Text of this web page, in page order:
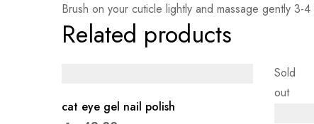
Brush on your cuticle lightly and massage gently 3-
Related products
cat eye gel nail polish
Sold
out